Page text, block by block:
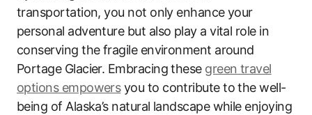
transportation, you not only enhance your
personal adventure but also play a vital role in
conserving the fragile environment around
Portage Glacier. Embracing these green travel
options empowersyou to contribute to the well-
being of Alaska’s natural landscape while enjoying